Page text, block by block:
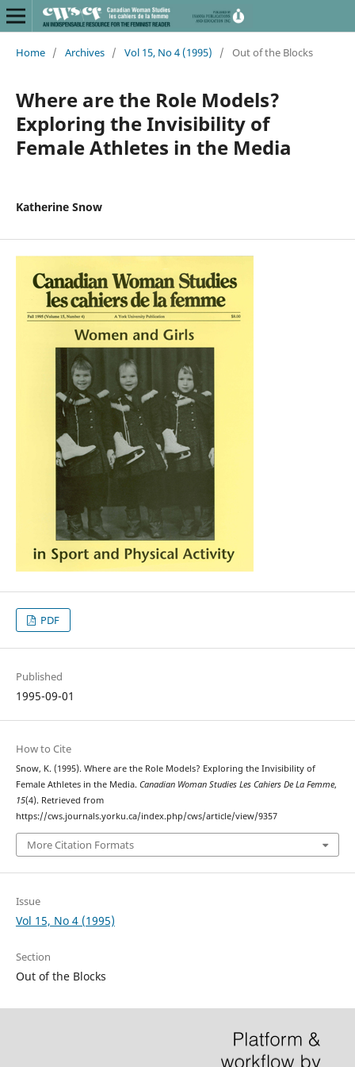
Home / Archives / Vol 15, No 4 (1995) / Out of the Blocks
Where are the Role Models?
Exploring the Invisibility of
Female Athletes in the Media
Katherine Snow
PDF
Published
1995-09-01
How to Cite
Snow, K. (1995). Where are the Role Models? Exploring the Invisibility of
Female Athletes in the Media. Canadian Woman Studies Les Cahiers De La Femme,
15(4). Retrieved from
https://cws.journals.yorku.ca/index.php/cws/article/view/9357
More Citation Formats
Issue
Vol 15, No 4 (1995)
Section
Out of the Blocks